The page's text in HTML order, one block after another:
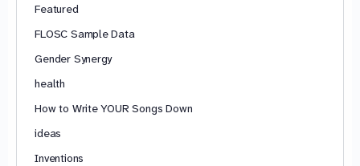
Featured
FLOSC Sample Data
Gender Synergy
health
How to Write YOUR Songs Down
ideas
Inventions